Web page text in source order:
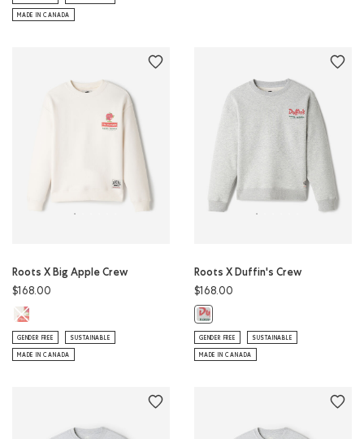
MADE IN CANADA
Roots X Big Apple Crew
$168.00
Roots X Big Apple Crew: EGRET Color
GENDER FREE SUSTAINABLE
MADE IN CANADA
Roots X Duffin's Crew
$168.00
Roots X Duffin's Crew: ATHLETIC
GENDER FREE SUSTAINABLE
MADE IN CANADA